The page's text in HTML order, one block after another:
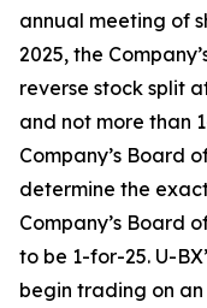
annual meeting of
2025, the
reverse stock split
and not more than
Company’s Board
determine the
Company’s Board
to be 1-for-25. U-
begin trading on